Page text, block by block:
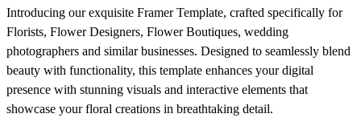
Introducing our exquisite Framer Template, crafted specifically for
Florists, Flower Designers, Flower Boutiques, wedding
photographers and similar businesses. Designed to seamlessly blend
beauty with functionality, this template enhances your digital
presence with stunning visuals and interactive elements that
showcase your floral creations in breathtaking detail.